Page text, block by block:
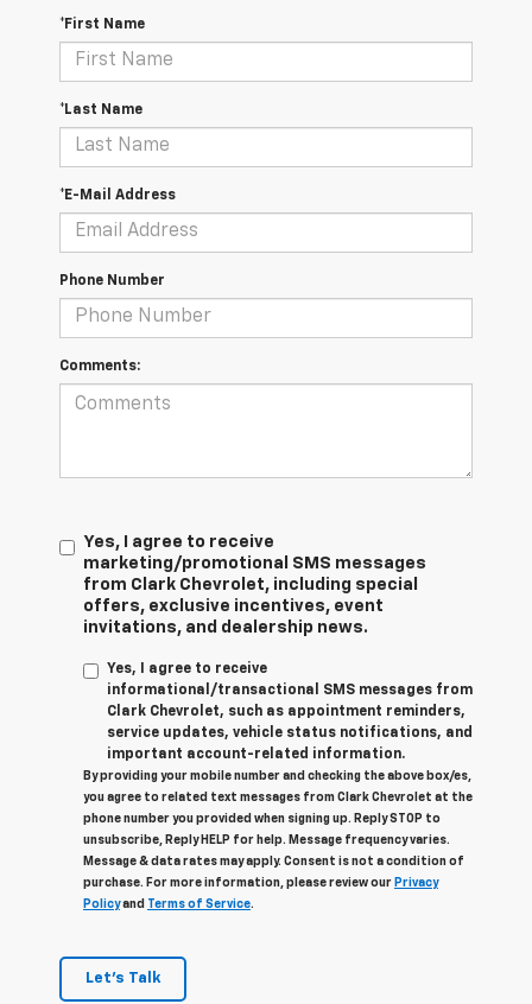
*First Name
*Last Name
*E-Mail Address
Phone Number
Comments:
Yes, I agree to receive
marketing/promotional SMS messages
from Clark Chevrolet, including special
offers, exclusive incentives, event
invitations, and dealership news.
Yes, I agree to receive
informational/transactional SMS messages from
Clark Chevrolet, such as appointment reminders,
service updates, vehicle status notifications, and
important account-related information.
By providing your mobile number and checking the above box/es,
you agree to related text messages from Clark Chevrolet at the
phone number you provided when signing up. Reply STOP to
unsubscribe, Reply HELP for help. Message frequency varies.
Message & data rates may apply. Consent is not a condition of
purchase. For more information, please review our Privacy
Policyand Terms of Service.
Let's Talk